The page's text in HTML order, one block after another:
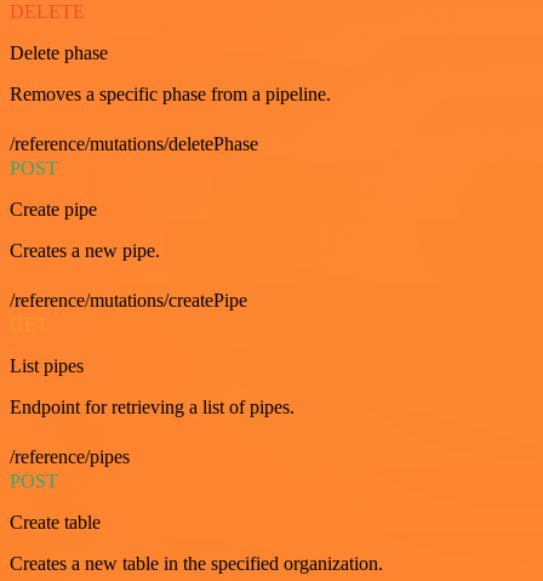
DELETE
Delete phase
Removes a specific phase from a pipeline.
/reference/mutations/deletePhase
POST
Create pipe
Creates a new pipe.
/reference/mutations/createPipe
List pipes
Endpoint for retrieving a list of pipes.
/reference/pipes
POST
Create table
Creates a new table in the specified organization.